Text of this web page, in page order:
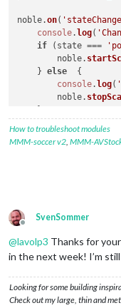
noble.on(
console. log(
if (state ===
        noble.
    }
else
  {
console. log(
        noble.
if (ad.
//
//
if (ad.
console.log
//
How to troubleshoot modules
MMM-soccer v2 MMM-
Offline
SvenSommer
@lavolp3 Thanks for
in the next week! I’m
Looking for some building
Check out my large, thin and